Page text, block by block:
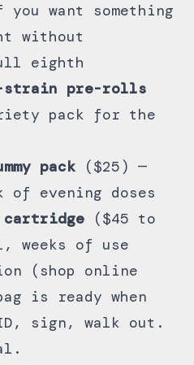
want something
without
eighth
strain pre-rolls
pack for the
pack ($25) —
evening doses
($45 to
weeks of use
(shop online
is ready when
sign, walk out.